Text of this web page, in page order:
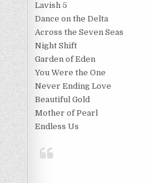
Lavish 5
Dance on the Delta
Across the Seven Seas
Night Shift
Garden of Eden
You Were the One
Never Ending Love
Beautiful Gold
Mother of Pearl
Endless Us